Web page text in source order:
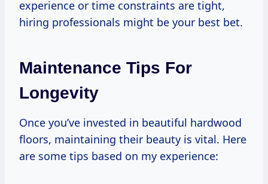
experience or time constraints are tight,
hiring professionals might be your best bet.
Maintenance Tips For
Longevity
Once you’ve invested in beautiful hardwood
floors, maintaining their beauty is vital. Here
are some tips based on my experience: